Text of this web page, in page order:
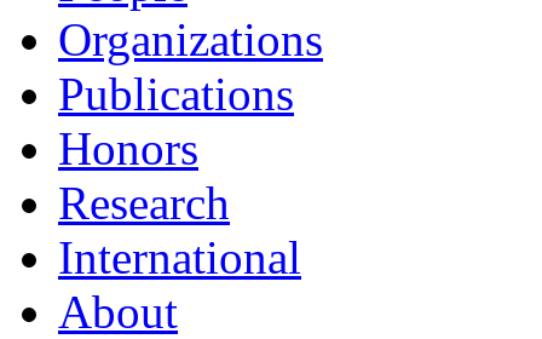
Organizations
Publications
Honors
Research
International
About